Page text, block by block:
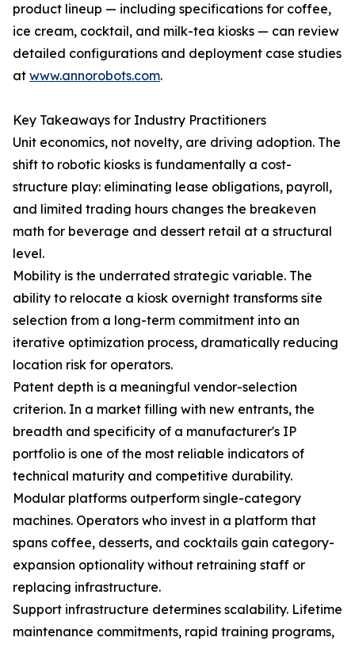
product lineup — including specifications for coffee,
ice cream, cocktail, and milk-tea kiosks — can review
detailed configurations and deployment case studies
at www.annorobots.com.
Key Takeaways for Industry Practitioners
Unit economics, not novelty, are driving adoption. The
shift to robotic kiosks is fundamentally a cost-
structure play: eliminating lease obligations, payroll,
and limited trading hours changes the breakeven
math for beverage and dessert retail at a structural
level.
Mobility is the underrated strategic variable. The
ability to relocate a kiosk overnight transforms site
selection from a long-term commitment into an
iterative optimization process, dramatically reducing
location risk for operators.
Patent depth is a meaningful vendor-selection
criterion. In a market filling with new entrants, the
breadth and specificity of a manufacturer's IP
portfolio is one of the most reliable indicators of
technical maturity and competitive durability.
Modular platforms outperform single-category
machines. Operators who invest in a platform that
spans coffee, desserts, and cocktails gain category-
expansion optionality without retraining staff or
replacing infrastructure.
Support infrastructure determines scalability. Lifetime
maintenance commitments, rapid training programs,